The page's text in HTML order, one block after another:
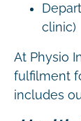
clinic)
At Physio
fulfilment
includes